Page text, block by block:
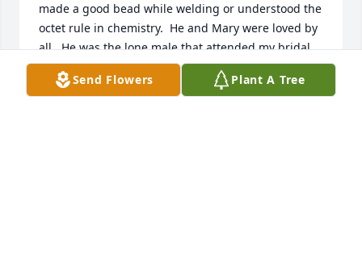
made a good bead while welding or understood the
octet rule in chemistry.  He and Mary were loved by
all.  He was the lone male that attended my bridal
shower with the ACE staff.  He gave me a Better
Homes and Gardens Cookbook.  He said that every
Send Flowers Plant A Tree